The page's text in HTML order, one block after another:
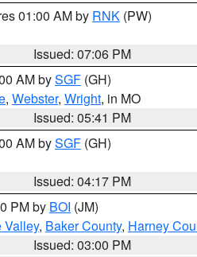
01:00 AM by RNK (PW)
Issued: 07:06 PM
AM bySGF (GH)
, Webster, Wright, in MO
Issued: 05:41 PM
AM bySGF (GH)
Issued: 04:17 PM
PM by BOI (JM)
Valley, Baker County, Harney
Issued: 03:00 PM